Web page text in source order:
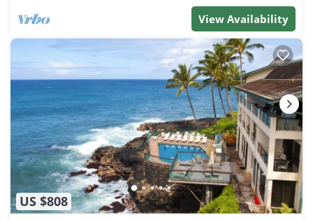
View Availability
US $808